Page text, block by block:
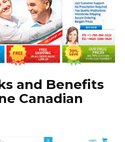
and Benefits
Canadian